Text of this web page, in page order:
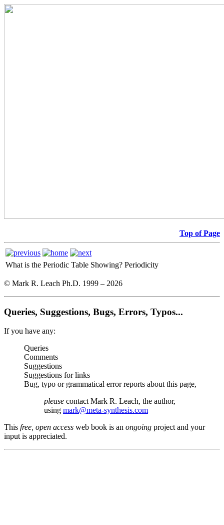
Top of Page
What is the Periodic Table Showing? Periodicity
© Mark R. Leach Ph.D. 1999 – 2026
Queries, Suggestions, Bugs, Errors, Typos...
If you have any:
Queries
Comments
Suggestions
Suggestions for links
Bug, typo or grammatical error reports about this page,
please contact Mark R. Leach, the author,
using mark@meta-synthesis.com
This free, open access web book is an ongoing project and your
input is appreciated.